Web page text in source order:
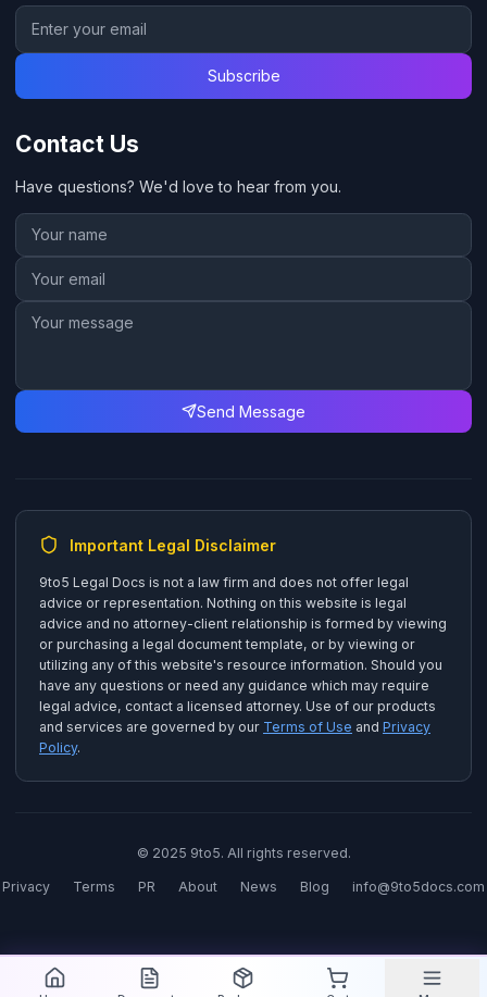
Subscribe
Contact Us
Have questions? We'd love to hear from you.
Send Message
Important Legal Disclaimer
9to5 Legal Docs is not a law firm and does not offer legal
advice or representation. Nothing on this website is legal
advice and no attorney-client relationship is formed by viewing
or purchasing a legal document template, or by viewing or
utilizing any of this website's resource information. Should you
have any questions or need any guidance which may require
legal advice, contact a licensed attorney. Use of our products
and services are governed by our Terms of Use and Privacy
Policy.
© 2025 9to5. All rights reserved.
Privacy Terms PR About News Blog info@9to5docs.com